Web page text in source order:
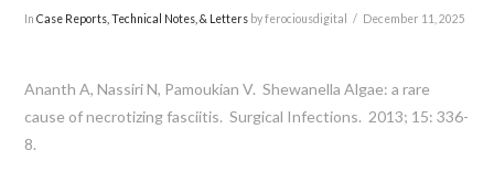
InCase Reports, Technical Notes, & Letters by ferociousdigital December 11, 2025
Ananth A, Nassiri N, Pamoukian V. Shewanella Algae: a rare
cause of necrotizing fasciitis. Surgical Infections. 2013; 15: 336-
8.